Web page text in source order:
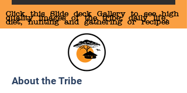
Click this Slide deck Gallery to see high
quality images of the tribe, daily life,
diet, hunting and gathering or recipes
About the Tribe